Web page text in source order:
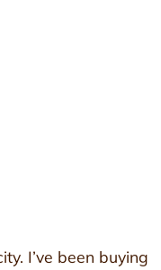
I’ve been buying